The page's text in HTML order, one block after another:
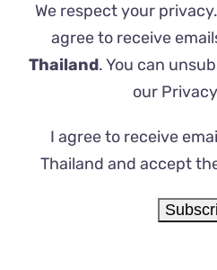
We respect your
agree to receive
Thailand. You can
our
I agree to receive
Thailand and accept